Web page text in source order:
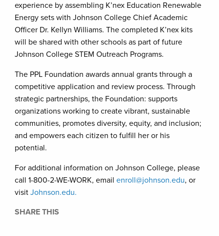
experience by assembling K’nex Education Renewable
Energy sets with Johnson College Chief Academic
Officer Dr. Kellyn Williams. The completed K’nex kits
will be shared with other schools as part of future
Johnson College STEM Outreach Programs.
The PPL Foundation awards annual grants through a
competitive application and review process. Through
strategic partnerships, the Foundation: supports
organizations working to create vibrant, sustainable
communities, promotes diversity, equity, and inclusion;
and empowers each citizen to fulfill her or his
potential.
For additional information on Johnson College, please
call 1-800-2-WE-WORK, email enroll@johnson.edu, or
visit Johnson.edu.
SHARE THIS